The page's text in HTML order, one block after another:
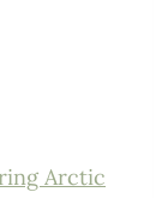
Arctic